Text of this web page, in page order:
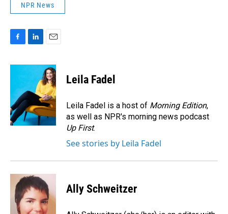
NPR News
c
o
o
k
n
e
d
I
n
a
i
l
Leila Fadel
Leila Fadel is a host of Morning Edition,
as well as NPR's morning news podcast
Up First.
See stories by Leila Fadel
Ally Schweitzer